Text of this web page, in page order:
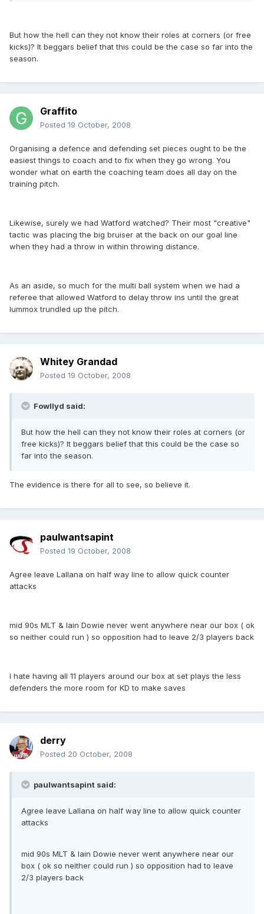
But how the hell can they not know their roles at corners (or free
kicks)? It beggars belief that this could be the case so far into the
season.
Graffito
Posted 19 October, 2008
Organising a defence and defending set pieces ought to be the
easiest things to coach and to fix when they go wrong. You
wonder what on earth the coaching team does all day on the
training pitch.
Likewise, surely we had Watford watched? Their most "creative"
tactic was placing the big bruiser at the back on our goal line
when they had a throw in within throwing distance.
As an aside, so much for the multi ball system when we had a
referee that allowed Watford to delay throw ins until the great
lummox trundled up the pitch.
Whitey Grandad
Posted 19 October, 2008
Fowllyd said:
But how the hell can they not know their roles at corners (or
free kicks)? It beggars belief that this could be the case so
far into the season.
The evidence is there for all to see, so believe it.
paulwantsapint
Posted 19 October, 2008
Agree leave Lallana on half way line to allow quick counter
attacks
mid 90s MLT & Iain Dowie never went anywhere near our box ( ok
so neither could run ) so opposition had to leave 2/3 players back
I hate having all 11 players around our box at set plays the less
defenders the more room for KD to make saves
derry
Posted 20 October, 2008
paulwantsapint said:
Agree leave Lallana on half way line to allow quick counter
attacks
mid 90s MLT & Iain Dowie never went anywhere near our
box ( ok so neither could run ) so opposition had to leave
2/3 players back